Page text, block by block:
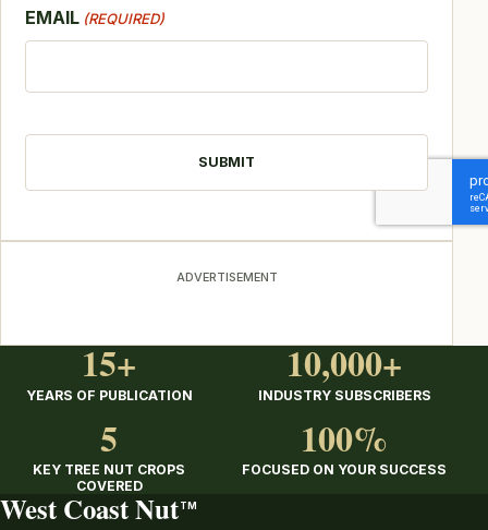
EMAIL (REQUIRED)
ADVERTISEMENT
15+
YEARS OF PUBLICATION
10,000+
INDUSTRY SUBSCRIBERS
5
KEY TREE NUT CROPS
COVERED
100%
FOCUSED ON YOUR SUCCESS
West Coast Nut TM